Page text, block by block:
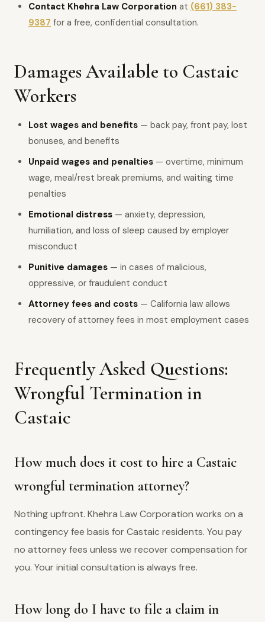
Contact Khehra Law Corporation at (661) 383-
9387 for a free, confidential consultation.
Damages Available to Castaic
Workers
Lost wages and benefits — back pay, front pay, lost
bonuses, and benefits
Unpaid wages and penalties — overtime, minimum
wage, meal/rest break premiums, and waiting time
penalties
Emotional distress — anxiety, depression,
humiliation, and loss of sleep caused by employer
misconduct
Punitive damages — in cases of malicious,
oppressive, or fraudulent conduct
Attorney fees and costs — California law allows
recovery of attorney fees in most employment cases
Frequently Asked Questions:
Wrongful Termination in
Castaic
How much does it cost to hire a Castaic
wrongful termination attorney?
Nothing upfront. Khehra Law Corporation works on a
contingency fee basis for Castaic residents. You pay
no attorney fees unless we recover compensation for
you. Your initial consultation is always free.
How long do I have to file a claim in